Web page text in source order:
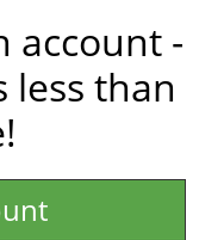
account -
less than